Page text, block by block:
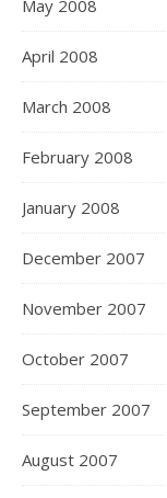
May 2008
April 2008
March 2008
February 2008
January 2008
December 2007
November 2007
October 2007
September 2007
August 2007